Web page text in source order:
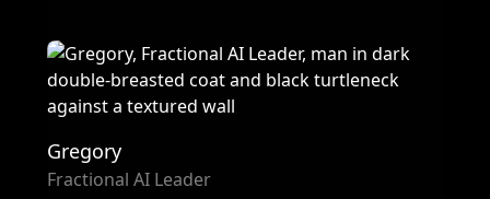
Gregory
Fractional AI Leader